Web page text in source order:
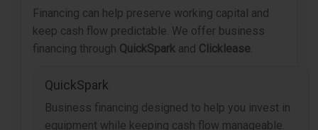
Financing can help preserve working capital and
keep cash flow predictable. We offer business
financing through QuickSpark and Clicklease
QuickSpark
Business financing designed to help you invest in
equipment while keeping cash flow manageable.